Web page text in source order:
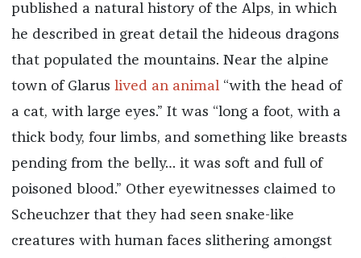
published a natural history of the Alps, in which
he described in great detail the hideous dragons
that populated the mountains. Near the alpine
town of Glarus lived an animal“with the head of
a cat, with large eyes.” It was “long a foot, with a
thick body, four limbs, and something like breasts
pending from the belly… it was soft and full of
poisoned blood.” Other eyewitnesses claimed to
Scheuchzer that they had seen snake-like
creatures with human faces slithering amongst